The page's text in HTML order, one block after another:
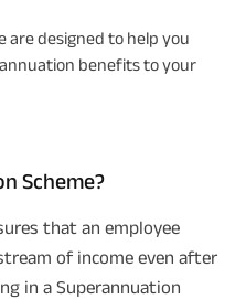
are designed to help you
benefits to your
Scheme?
that an employee
of income even after
in a Superannuation